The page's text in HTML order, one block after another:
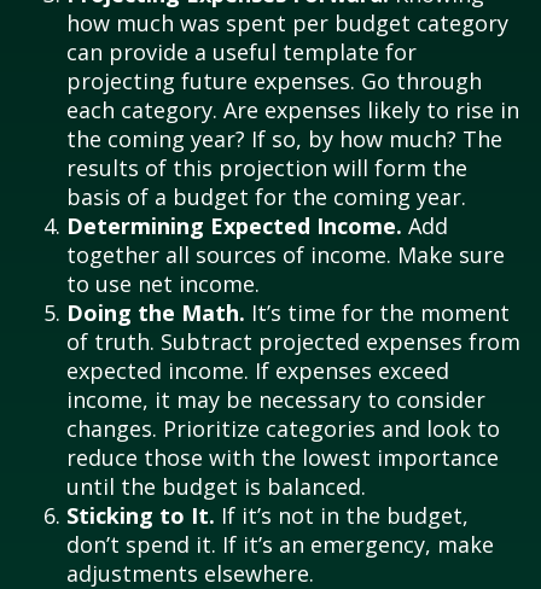
how much was spent per budget category
can provide a useful template for
projecting future expenses. Go through
each category. Are expenses likely to rise in
the coming year? If so, by how much? The
results of this projection will form the
basis of a budget for the coming year.
Determining Expected Income. Add
together all sources of income. Make sure
to use net income.
Doing the Math. It’s time for the moment
of truth. Subtract projected expenses from
expected income. If expenses exceed
income, it may be necessary to consider
changes. Prioritize categories and look to
reduce those with the lowest importance
until the budget is balanced.
Sticking to It. If it’s not in the budget,
don’t spend it. If it’s an emergency, make
adjustments elsewhere.